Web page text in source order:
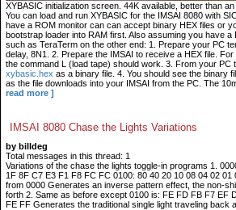
XYBASIC initialization screen. 44K available, better than an
You can load and run XYBASIC for the IMSAI 8080 with
have a ROM monitor can can accept binary HEX files or
bootstrap loader into RAM first. Also assuming you have a
such as TeraTerm on the other end: 1. Prepare your PC
delay, 8N1. 2. Prepare the IMSAI to receive a HEX file.
the command L (load tape) should work. 3. From your PC
xybasic.hex as a binary file. 4. You should see the binary
as the file downloads into your IMSAI from the PC. The
read more ]
IMSAI 8080 Chase the Lights Variations
by billdeg
Total messages in this thread: 1
Variations of the chase the lights toggle-in programs 1.
1F 8F C7 E3 F1 F8 FC FC 0100: 80 40 20 10 08 04 02 01
from 0000 Generates an inverse pattern effect, the non-
forth 2. Same as before except 0100 is: FE FD FB F7 EF
FE FF Generates the traditional single light traveling back